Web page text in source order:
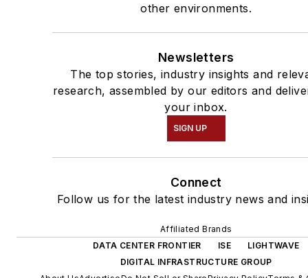
other environments.
Newsletters
The top stories, industry insights and
research, assembled by our editors and
your inbox.
SIGN UP
Connect
Follow us for the latest industry news and
Affiliated Brands
DATA CENTER FRONTIER
ISE
LIGHTWAVE
DIGITAL INFRASTRUCTURE GROUP